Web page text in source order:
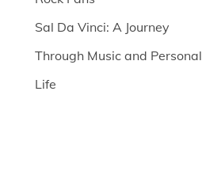
Sal Da Vinci: A Journey
Through Music and Personal
Life